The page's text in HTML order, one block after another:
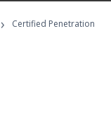
›
Certified Penetration